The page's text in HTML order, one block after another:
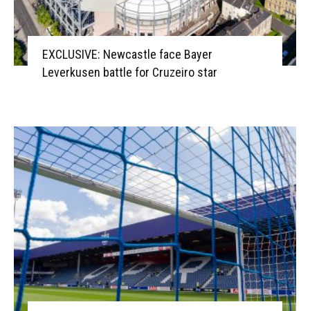
EXCLUSIVE: Newcastle face Bayer
Leverkusen battle for Cruzeiro star